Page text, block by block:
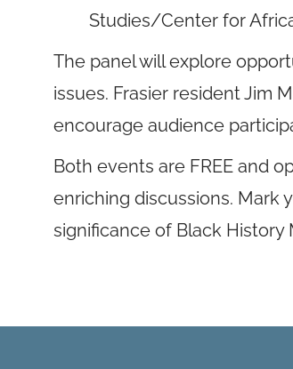
Studies/Center for
The panel will explore
issues. Frasier resident Jim
encourage audience
Both events are FREE and
enriching discussions. Mark
significance of Black History